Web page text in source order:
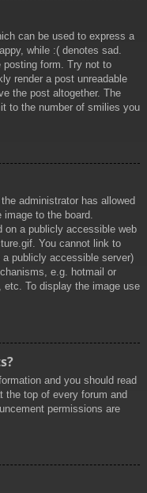
can be used to express a
while :( denotes sad.
form. Try not to
render a post unreadable
the post altogether. The
to the number of smilies you
administrator has allowed
to the board.
on a publicly accessible web
You cannot link to
publicly accessible server)
e.g. hotmail or
To display the image use
and you should read
the top of every forum and
permissions are